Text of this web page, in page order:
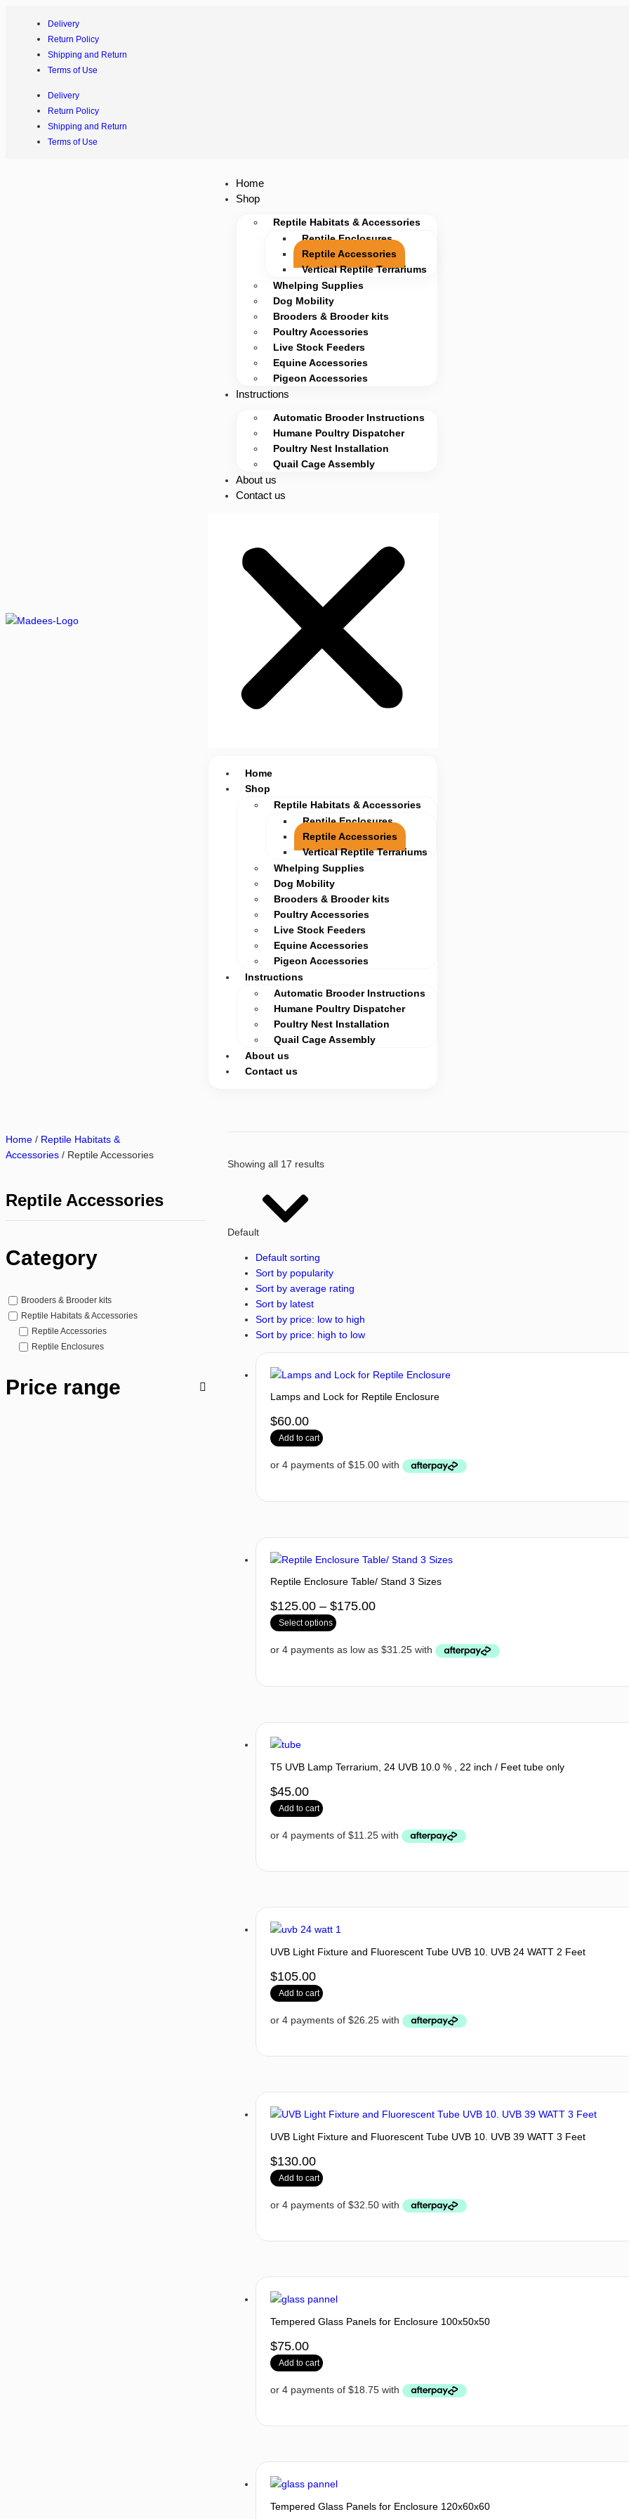
Delivery
Return Policy
Shipping and Return
Terms of Use
Delivery
Return Policy
Shipping and Return
Terms of Use
Home
Shop
Reptile Habitats & Accessories
Reptile Enclosures
Reptile Accessories
Vertical Reptile Terrariums
Whelping Supplies
Dog Mobility
Brooders & Brooder kits
Poultry Accessories
Live Stock Feeders
Equine Accessories
Pigeon Accessories
Instructions
Automatic Brooder Instructions
Humane Poultry Dispatcher
Poultry Nest Installation
Quail Cage Assembly
About us
Contact us
Home
Shop
Reptile Habitats & Accessories
Reptile Enclosures
Reptile Accessories
Vertical Reptile Terrariums
Whelping Supplies
Dog Mobility
Brooders & Brooder kits
Poultry Accessories
Live Stock Feeders
Equine Accessories
Pigeon Accessories
Instructions
Automatic Brooder Instructions
Humane Poultry Dispatcher
Poultry Nest Installation
Quail Cage Assembly
About us
Contact us
Home / Reptile Habitats &
Accessories / Reptile Accessories
Reptile Accessories
Category
Brooders & Brooder kits
Reptile Habitats & Accessories
Reptile Accessories
Reptile Enclosures
Price range
Showing all 17 results
Default
Default sorting
Sort by popularity
Sort by average rating
Sort by latest
Sort by price: low to high
Sort by price: high to low
Lamps and Lock for Reptile Enclosure
$60.00
Add to cart
Reptile Enclosure Table/ Stand 3 Sizes
$125.00 – $175.00
Select options
T5 UVB Lamp Terrarium, 24 UVB 10.0 % , 22 inch / Feet tube only
$45.00
Add to cart
UVB Light Fixture and Fluorescent Tube UVB 10. UVB 24 WATT 2 Feet
$105.00
Add to cart
UVB Light Fixture and Fluorescent Tube UVB 10. UVB 39 WATT 3 Feet
$130.00
Add to cart
Tempered Glass Panels for Enclosure 100x50x50
$75.00
Add to cart
Tempered Glass Panels for Enclosure 120x60x60